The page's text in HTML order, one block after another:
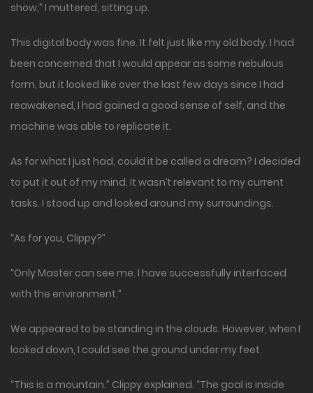
show,” I muttered, sitting up.
This digital body was fine. It felt just like my old body. I had
been concerned that I would appear as some nebulous
form, but it looked like over the last few days since I had
reawakened, I had gained a good sense of self, and the
machine was able to replicate it.
As for what I just had, could it be called a dream? I decided
to put it out of my mind. It wasn’t relevant to my current
tasks. I stood up and looked around my surroundings.
“As for you, Clippy?”
“Only Master can see me. I have successfully interfaced
with the environment.”
We appeared to be standing in the clouds. However, when I
looked down, I could see the ground under my feet.
“This is a mountain.” Clippy explained. “The goal is inside